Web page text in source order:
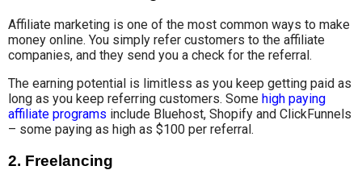
Affiliate marketing is one of the most common ways to make
money online. You simply refer customers to the affiliate
companies, and they send you a check for the referral.
The earning potential is limitless as you keep getting paid as
long as you keep referring customers. Some high paying
affiliate programs include Bluehost, Shopify and ClickFunnels
– some paying as high as $100 per referral.
2. Freelancing